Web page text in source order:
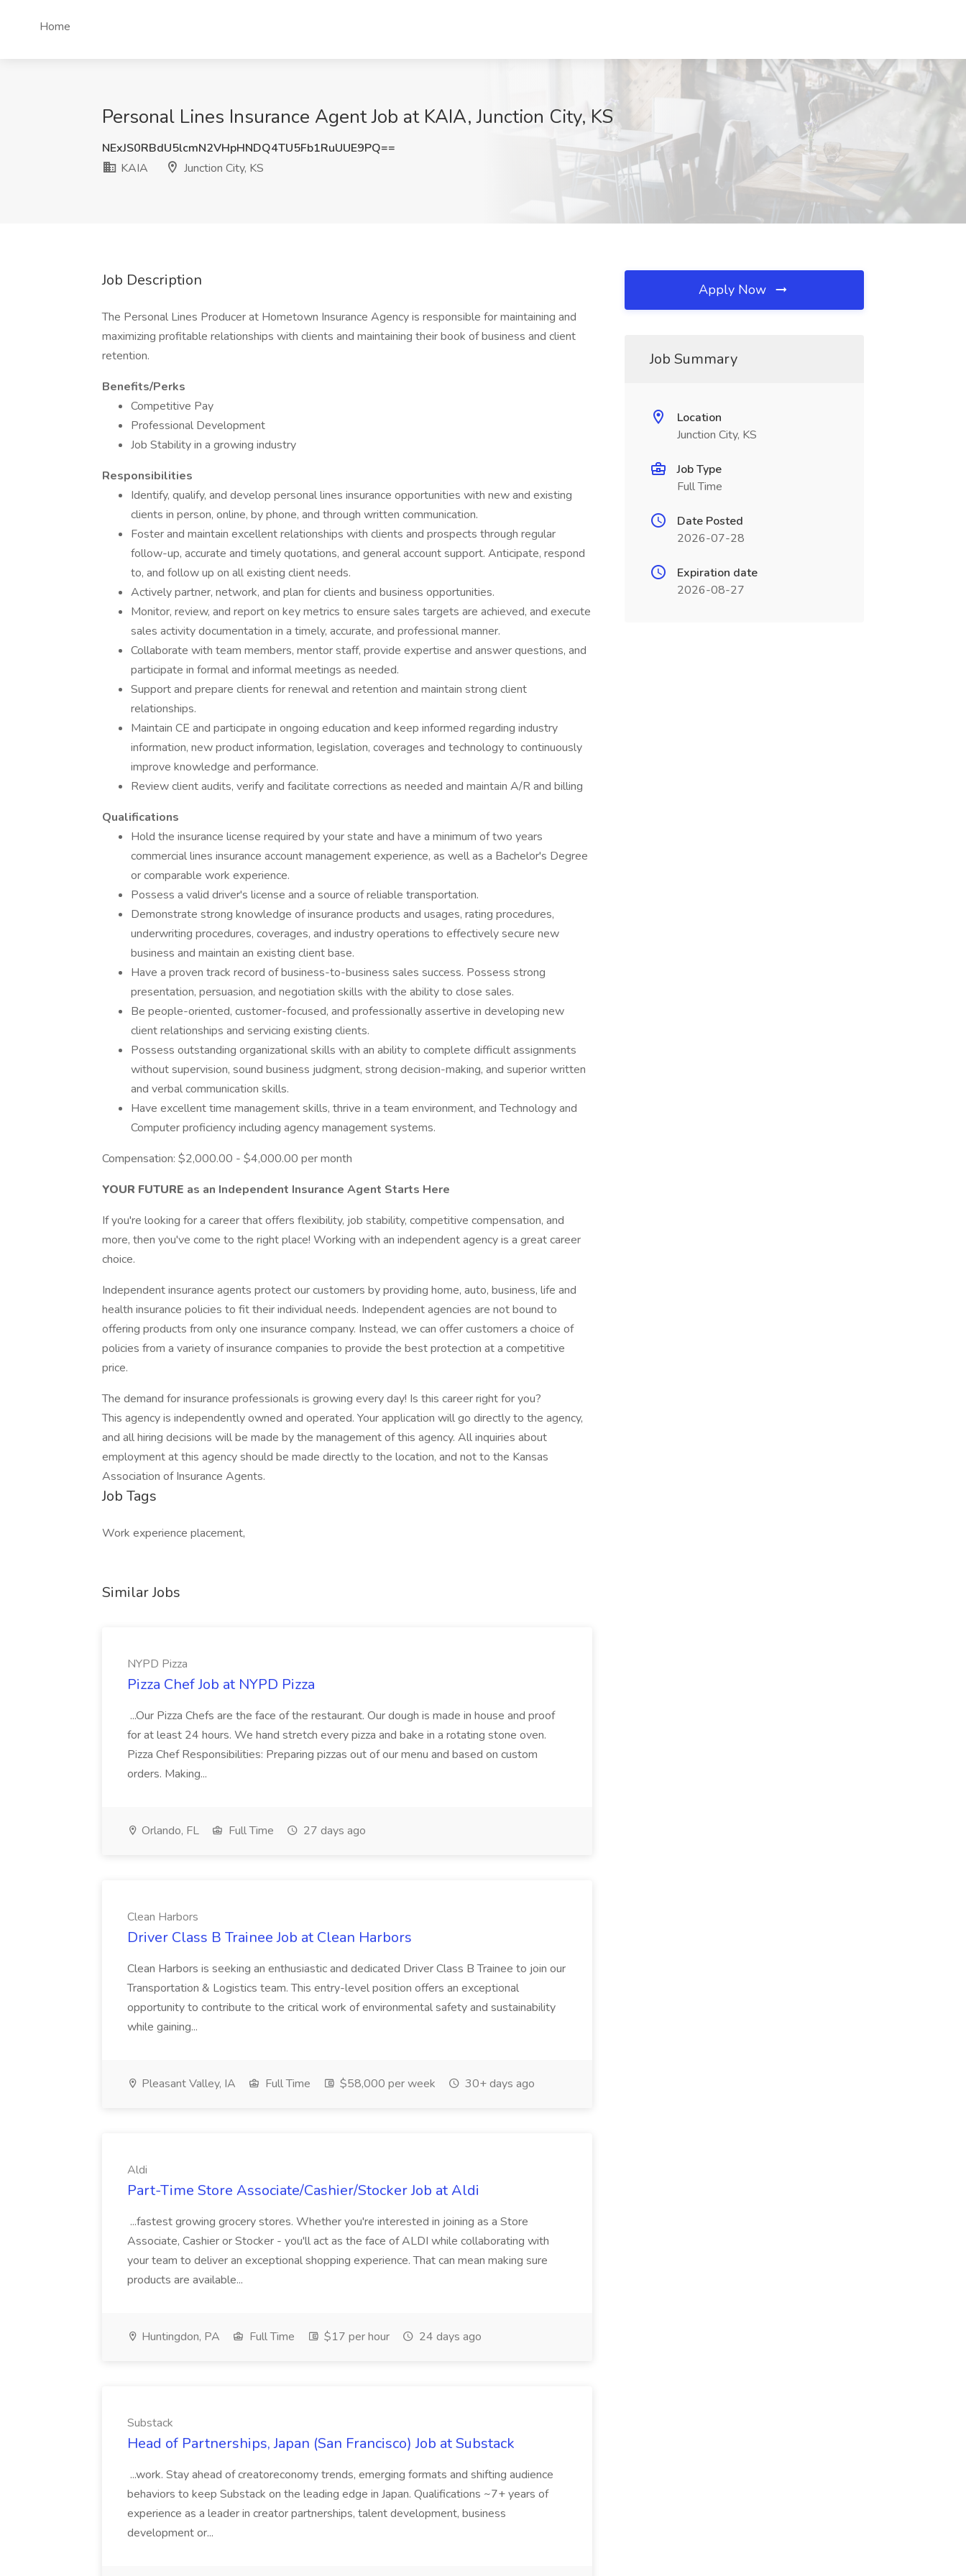
Home
Personal Lines Insurance Agent Job at KAIA, Junction City, KS
NExJS0RBdU5lcmN2VHpHNDQ4TU5Fb1RuUUE9PQ==
KAIA
Junction City, KS
Job Description
The Personal Lines Producer at Hometown Insurance Agency is responsible for maintaining and
maximizing profitable relationships with clients and maintaining their book of business and client
retention.
Benefits/Perks
Competitive Pay
Professional Development
Job Stability in a growing industry
Responsibilities
Identify, qualify, and develop personal lines insurance opportunities with new and existing
clients in person, online, by phone, and through written communication.
Foster and maintain excellent relationships with clients and prospects through regular
follow-up, accurate and timely quotations, and general account support. Anticipate, respond
to, and follow up on all existing client needs.
Actively partner, network, and plan for clients and business opportunities.
Monitor, review, and report on key metrics to ensure sales targets are achieved, and execute
sales activity documentation in a timely, accurate, and professional manner.
Collaborate with team members, mentor staff, provide expertise and answer questions, and
participate in formal and informal meetings as needed.
Support and prepare clients for renewal and retention and maintain strong client
relationships.
Maintain CE and participate in ongoing education and keep informed regarding industry
information, new product information, legislation, coverages and technology to continuously
improve knowledge and performance.
Review client audits, verify and facilitate corrections as needed and maintain A/R and billing
Qualifications
Hold the insurance license required by your state and have a minimum of two years
commercial lines insurance account management experience, as well as a Bachelor's Degree
or comparable work experience.
Possess a valid driver's license and a source of reliable transportation.
Demonstrate strong knowledge of insurance products and usages, rating procedures,
underwriting procedures, coverages, and industry operations to effectively secure new
business and maintain an existing client base.
Have a proven track record of business-to-business sales success. Possess strong
presentation, persuasion, and negotiation skills with the ability to close sales.
Be people-oriented, customer-focused, and professionally assertive in developing new
client relationships and servicing existing clients.
Possess outstanding organizational skills with an ability to complete difficult assignments
without supervision, sound business judgment, strong decision-making, and superior written
and verbal communication skills.
Have excellent time management skills, thrive in a team environment, and Technology and
Computer proficiency including agency management systems.
Compensation: $2,000.00 - $4,000.00 per month
YOUR FUTURE as an Independent Insurance Agent Starts Here
If you're looking for a career that offers flexibility, job stability, competitive compensation, and
more, then you've come to the right place! Working with an independent agency is a great career
choice.
Independent insurance agents protect our customers by providing home, auto, business, life and
health insurance policies to fit their individual needs. Independent agencies are not bound to
offering products from only one insurance company. Instead, we can offer customers a choice of
policies from a variety of insurance companies to provide the best protection at a competitive
price.
The demand for insurance professionals is growing every day! Is this career right for you?
This agency is independently owned and operated. Your application will go directly to the agency,
and all hiring decisions will be made by the management of this agency. All inquiries about
employment at this agency should be made directly to the location, and not to the Kansas
Association of Insurance Agents.
Job Tags
Work experience placement,
Similar Jobs
NYPD Pizza
Pizza Chef Job at NYPD Pizza
...Our Pizza Chefs are the face of the restaurant. Our dough is made in house and proof
for at least 24 hours. We hand stretch every pizza and bake in a rotating stone oven.
Pizza Chef Responsibilities: Preparing pizzas out of our menu and based on custom
orders. Making...
Orlando, FL Full Time 27 days ago
Clean Harbors
Driver Class B Trainee Job at Clean Harbors
Clean Harbors is seeking an enthusiastic and dedicated Driver Class B Trainee to join our
Transportation & Logistics team. This entry-level position offers an exceptional
opportunity to contribute to the critical work of environmental safety and sustainability
while gaining...
Pleasant Valley, IA Full Time $58,000 per week 30+ days ago
Aldi
Part-Time Store Associate/Cashier/Stocker Job at Aldi
...fastest growing grocery stores. Whether you're interested in joining as a Store
Associate, Cashier or Stocker - you'll act as the face of ALDI while collaborating with
your team to deliver an exceptional shopping experience. That can mean making sure
products are available...
Huntingdon, PA Full Time $17 per hour 24 days ago
Substack
Head of Partnerships, Japan (San Francisco) Job at Substack
...work. Stay ahead of creatoreconomy trends, emerging formats and shifting audience
behaviors to keep Substack on the leading edge in Japan. Qualifications ~7+ years of
experience as a leader in creator partnerships, talent development, business
development or...
Apply Now
Job Summary
Location
Junction City, KS
Job Type
Full Time
Date Posted
2026-07-28
Expiration date
2026-08-27